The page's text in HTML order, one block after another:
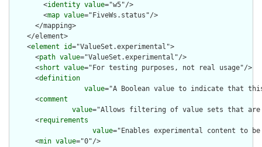
        <
identity value="w5"/>
        <
map value="FiveWs.status"/>
      </mapping>
    </element>
    <
element id="ValueSet.experimental">
      <
path value="ValueSet.experimental"/>
      <
short value="For testing purposes, not real usage"/>
      <
definition
value="A Boolean value to indicate that
      <
comment
value="Allows filtering of value sets that are
      <
requirements
value="Enables experimental content to
      <
min value="0"/>